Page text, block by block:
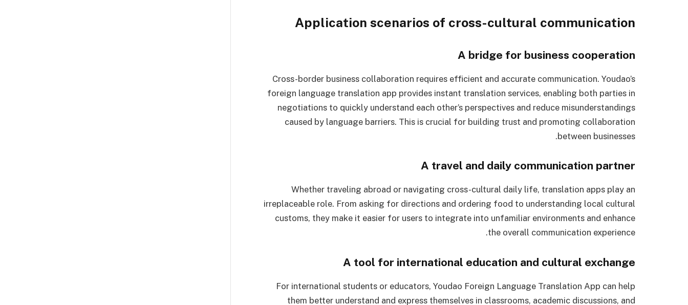
Application scenarios of cross-cultural communication
A bridge for business cooperation
Cross-border business collaboration requires efficient and accurate communication. Youdao’s
foreign language translation app provides instant translation services, enabling both parties in
negotiations to quickly understand each other’s perspectives and reduce misunderstandings
caused by language barriers. This is crucial for building trust and promoting collaboration
between businesses.
A travel and daily communication partner
Whether traveling abroad or navigating cross-cultural daily life, translation apps play an
irreplaceable role. From asking for directions and ordering food to understanding local cultural
customs, they make it easier for users to integrate into unfamiliar environments and enhance
the overall communication experience.
A tool for international education and cultural exchange
For international students or educators, Youdao Foreign Language Translation App can help
them better understand and express themselves in classrooms, academic discussions, and